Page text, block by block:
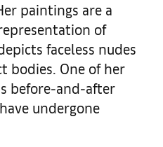
paintings are a
of
faceless nudes
bodies. One of her
before-and-after
undergone